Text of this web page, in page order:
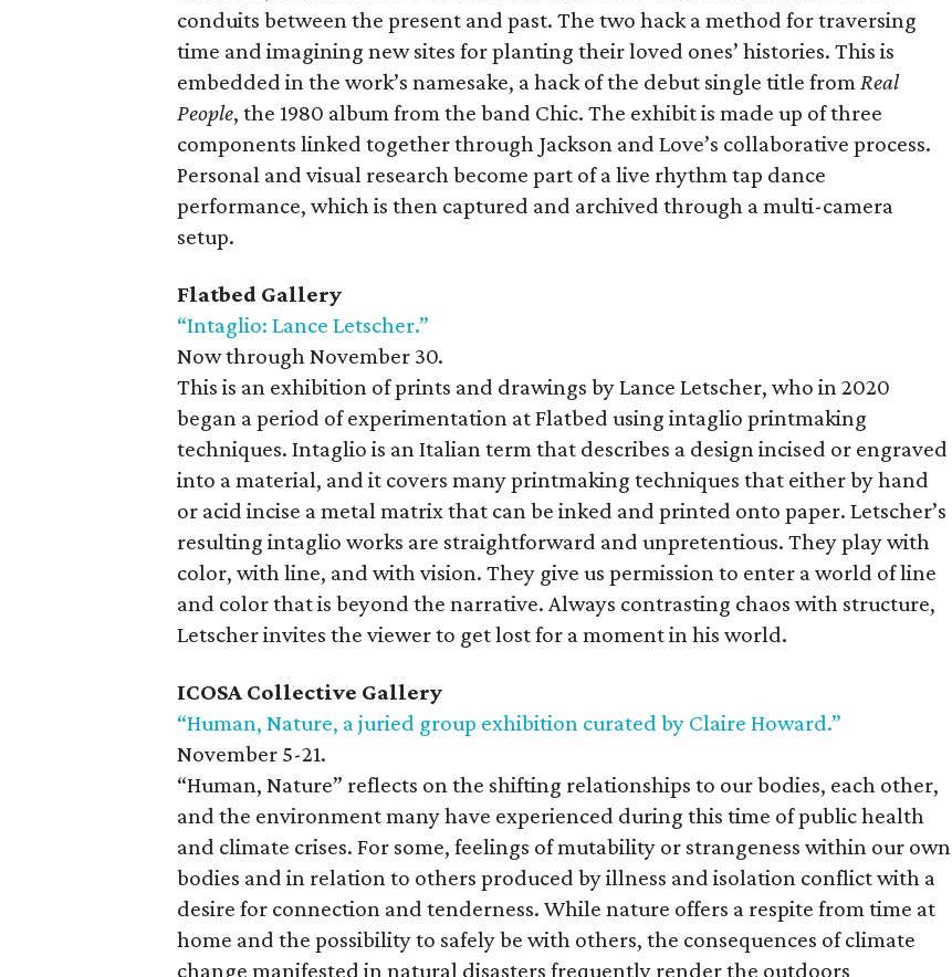
conduits between the present and past. The two hack a method for traversing
time and imagining new sites for planting their loved ones’ histories. This is
embedded in the work’s namesake, a hack of the debut single title fromReal
People, the 1980 album from the band Chic. The exhibit is made up of three
components linked together through Jackson and Love’s collaborative process.
Personal and visual research become part of a live rhythm tap dance
performance, which is then captured and archived through a multi-camera
setup.
Flatbed Gallery
“Intaglio: Lance Letscher.”
Now through November 30.
This is an exhibition of prints and drawings by Lance Letscher, who in 2020
began a period of experimentation at Flatbed using intaglio printmaking
techniques. Intaglio is an Italian term that describes a design incised or engraved
into a material, and it covers many printmaking techniques that either by hand
or acid incise a metal matrix that can be inked and printed onto paper. Letscher’s
resulting intaglio works are straightforward and unpretentious. They play with
color, with line, and with vision. They give us permission to enter a world of line
and color that is beyond the narrative. Always contrasting chaos with structure,
Letscher invites the viewer to get lost for a moment in his world.
ICOSA Collective Gallery
“Human, Nature, a juried group exhibition curated by Claire Howard.”
November 5-21.
“Human, Nature” reflects on the shifting relationships to our bodies, each other,
and the environment many have experienced during this time of public health
and climate crises. For some, feelings of mutability or strangeness within our own
bodies and in relation to others produced by illness and isolation conflict with a
desire for connection and tenderness. While nature offers a respite from time at
home and the possibility to safely be with others, the consequences of climate
change manifested in natural disasters frequently render the outdoors